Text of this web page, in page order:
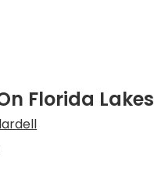
Florida Lakes